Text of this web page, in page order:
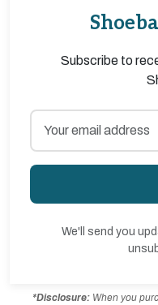
Subscribe to
We'll send you
*Disclosure:When you